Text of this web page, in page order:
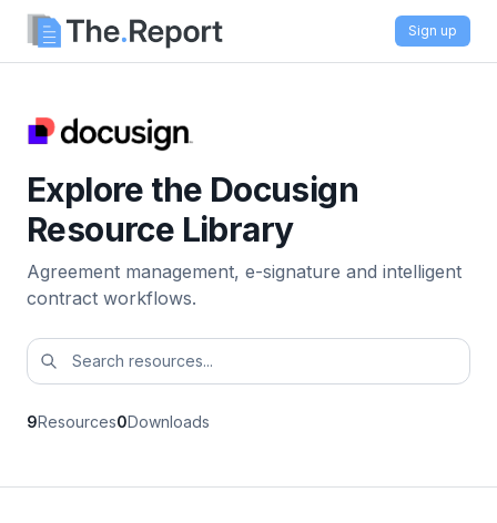
Sign up
Explore the Docusign
Resource Library
Agreement management, e-signature and intelligent
contract workflows.
9Resources0Downloads